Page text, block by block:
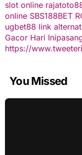
slot online
online SBS188BET
ugbet88 link
Gacor Hari Ini
https://
You Missed